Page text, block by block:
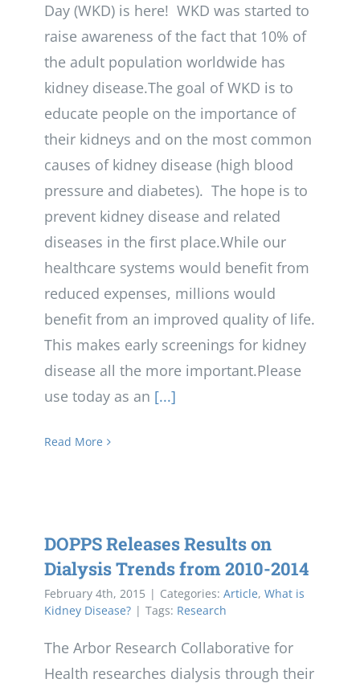
Day (WKD) is here! WKD was started to
raise awareness of the fact that 10% of
the adult population worldwide has
kidney disease.The goal of WKD is to
educate people on the importance of
their kidneys and on the most common
causes of kidney disease (high blood
pressure and diabetes). The hope is to
prevent kidney disease and related
diseases in the first place.While our
healthcare systems would benefit from
reduced expenses, millions would
benefit from an improved quality of life.
This makes early screenings for kidney
disease all the more important.Please
use today as an [...]
Read More
DOPPS Releases Results on
Dialysis Trends from 2010-2014
February 4th, 2015 | Categories: Article, What is
Kidney Disease? | Tags: Research
The Arbor Research Collaborative for
Health researches dialysis through their